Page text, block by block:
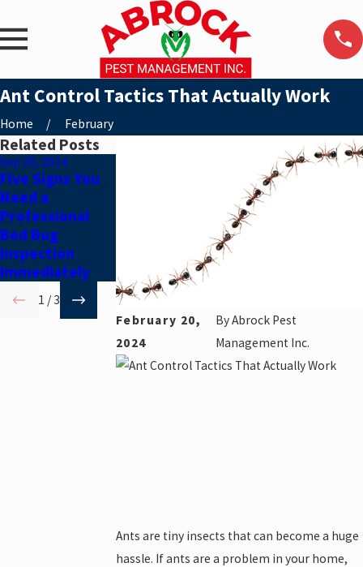
Ant Control Tactics That Actually Work
Home February
February 20,
2024
ByAbrock Pest
Management Inc.
Ants are tiny insects that can become a huge
hassle. If ants are a problem in your home,
Related Posts
Sep 20, 2024
Five Signs You
Need a
Professional
Bed Bug
Inspection
Immediately
Jul 19, 2024
5 Tips to
Prepare for
Your
Residential
Pest Control
1 /3